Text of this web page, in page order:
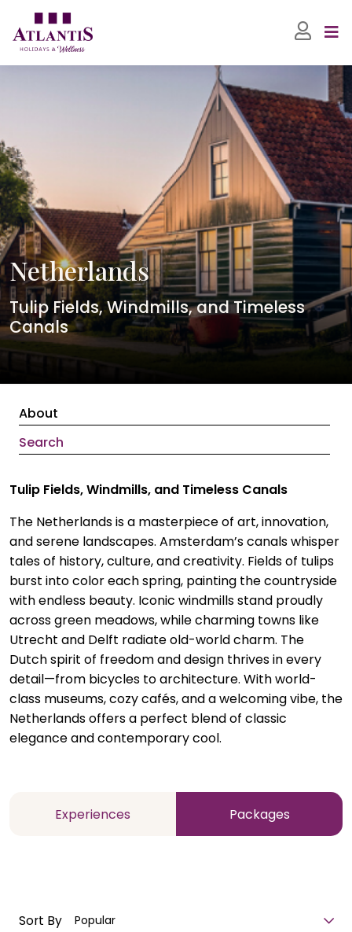
Netherlands
Tulip Fields, Windmills, and Timeless
Canals
About
Search
Tulip Fields, Windmills, and Timeless Canals
The Netherlands is a masterpiece of art, innovation,
and serene landscapes. Amsterdam’s canals whisper
tales of history, culture, and creativity. Fields of tulips
burst into color each spring, painting the countryside
with endless beauty. Iconic windmills stand proudly
across green meadows, while charming towns like
Utrecht and Delft radiate old-world charm. The
Dutch spirit of freedom and design thrives in every
detail—from bicycles to architecture. With world-
class museums, cozy cafés, and a welcoming vibe, the
Netherlands offers a perfect blend of classic
elegance and contemporary cool.
Experiences Packages
Sort By Popular